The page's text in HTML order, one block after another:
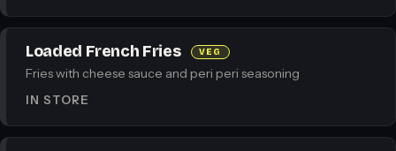
Loaded French Fries VEG
Fries with cheese sauce and peri peri seasoning
IN STORE